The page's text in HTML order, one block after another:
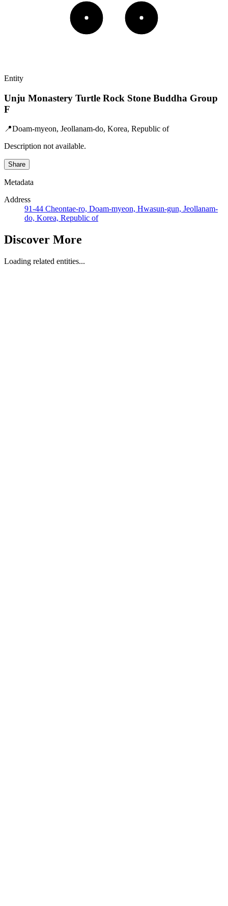
Entity
Unju Monastery Turtle Rock Stone Buddha Group
F
📍Doam-myeon, Jeollanam-do, Korea, Republic of
Description not available.
Share
Metadata
Address
91-44 Cheontae-ro, Doam-myeon, Hwasun-gun, Jeollanam-
do, Korea, Republic of
Discover More
Loading related entities...